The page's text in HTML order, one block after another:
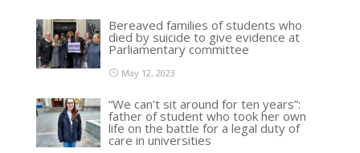
Bereaved families of students who
died by suicide to give evidence at
Parliamentary committee
May 12, 2023
“We can’t sit around for ten years”:
father of student who took her own
life on the battle for a legal duty of
care in universities